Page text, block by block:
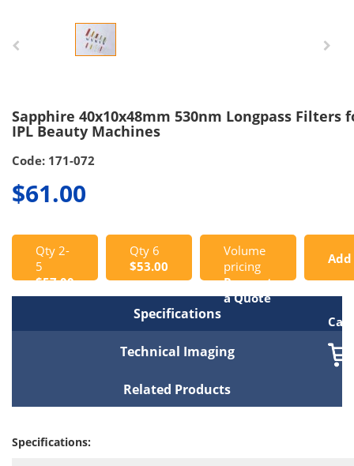
Sapphire 40x10x48mm 530nm Longpass Filters
IPL Beauty Machines
Code: 171-072
$61.00
Qty 2-
5
$57.00
Qty 6
$53.00
Volume
pricing
Request
a Quote
Add
Cart
Specifications
Technical Imaging
Related Products
Specifications: